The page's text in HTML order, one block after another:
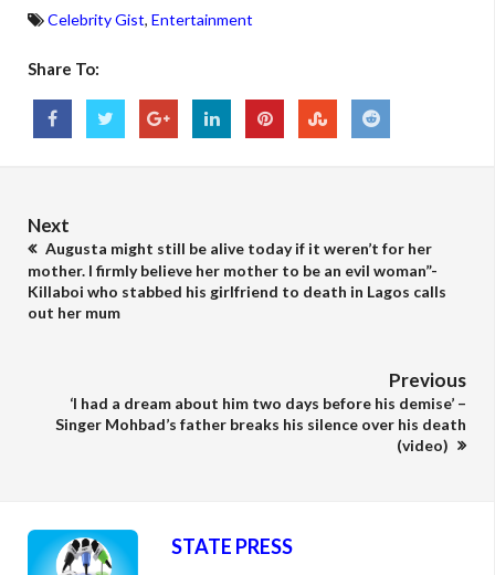
Celebrity Gist, Entertainment
Share To:
Next
Augusta might still be alive today if it weren’t for her
mother. I firmly believe her mother to be an evil woman”-
Killaboi who stabbed his girlfriend to death in Lagos calls
out her mum
Previous
‘I had a dream about him two days before his demise’ –
Singer Mohbad’s father breaks his silence over his death
(video)
STATE PRESS